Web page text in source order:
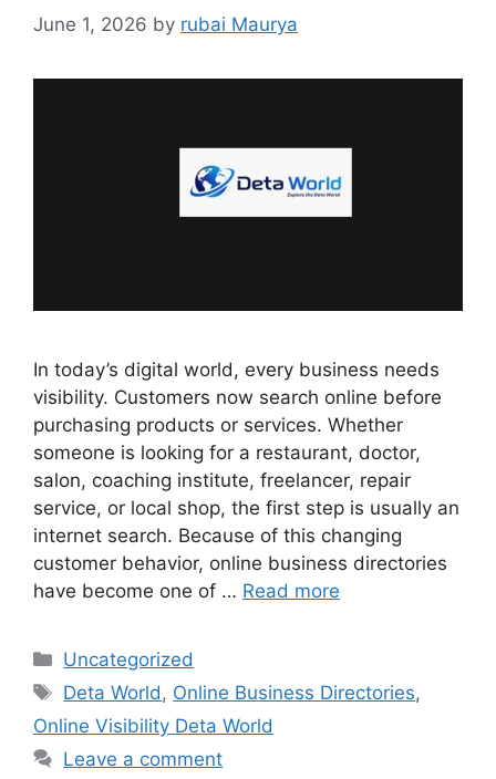
June 1, 2026 by rubai Maurya
In today’s digital world, every business needs
visibility. Customers now search online before
purchasing products or services. Whether
someone is looking for a restaurant, doctor,
salon, coaching institute, freelancer, repair
service, or local shop, the first step is usually an
internet search. Because of this changing
customer behavior, online business directories
have become one of … Read more
Categories
Uncategorized
Tags
Deta World, Online Business Directories,
Online Visibility Deta World
Leave a comment